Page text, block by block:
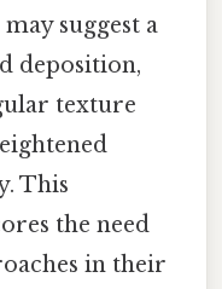
suggest a
deposition,
texture
This
the need
in their